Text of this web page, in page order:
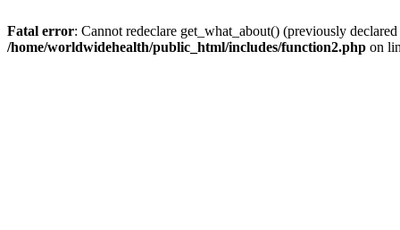
Fatal error: Cannot redeclare get_what_about() (previously
/home/worldwidehealth/public_html/includes/function2.php on